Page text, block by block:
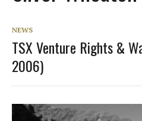
NEWS
TSX Venture Rights &
2006)